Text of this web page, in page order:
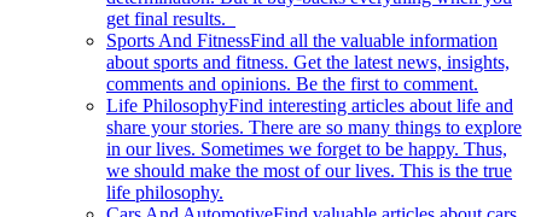
get final results.
Sports And FitnessFind all the valuable information
about sports and fitness. Get the latest news, insights,
comments and opinions. Be the first to comment.
Life PhilosophyFind interesting articles about life and
share your stories. There are so many things to explore
in our lives. Sometimes we forget to be happy. Thus,
we should make the most of our lives. This is the true
life philosophy.